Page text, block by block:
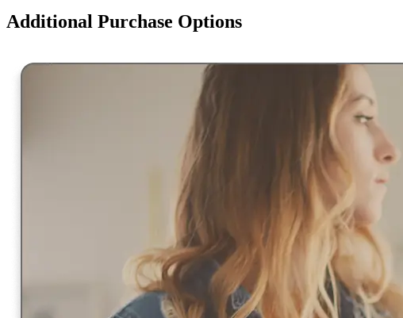
Additional Purchase Options